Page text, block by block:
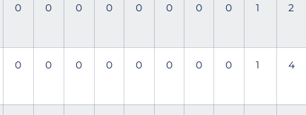
0 0 0 0 0 0 0 0 1 2
0 0 0 0 0 0 0 0 1 4